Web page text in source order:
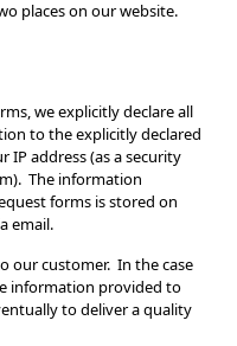
places on our website.
we explicitly declare all
to the explicitly declared
IP address (as a security
The information
forms is stored on
email.
our customer. In the case
information provided to
to deliver a quality